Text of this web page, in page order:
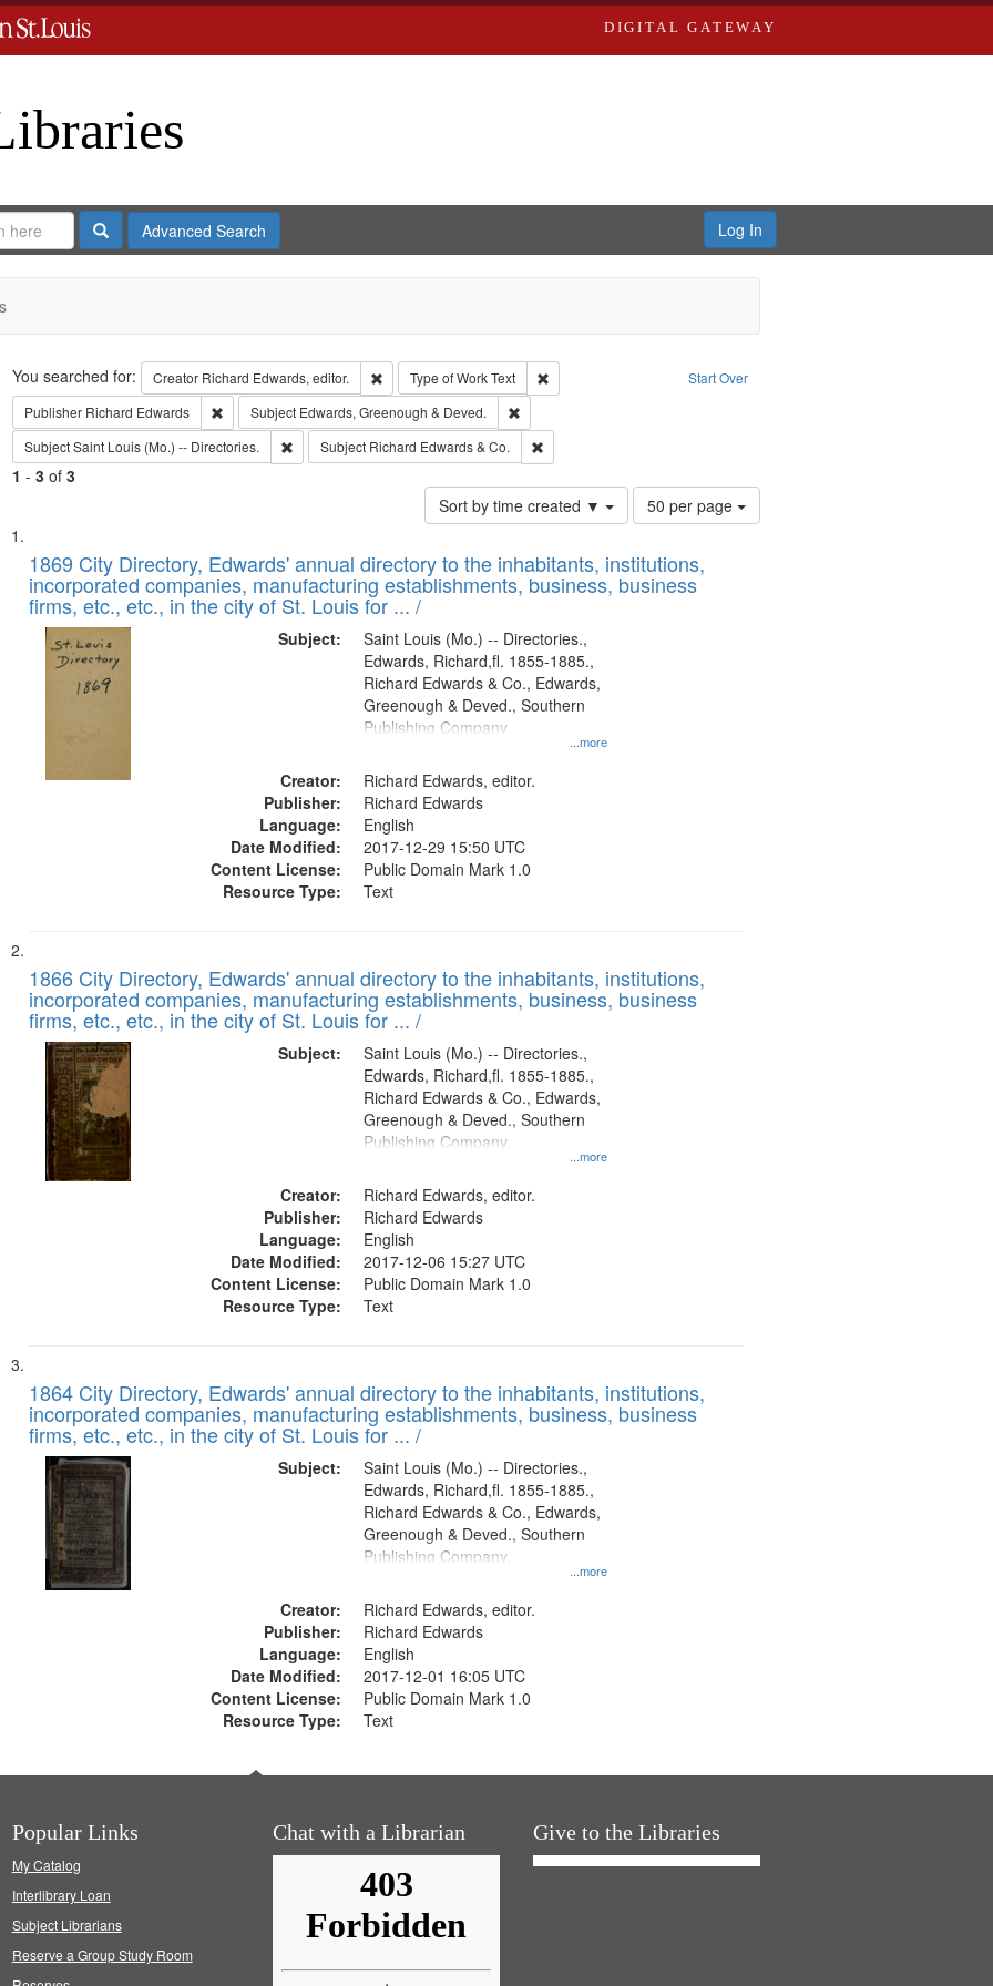
DIGITAL GATEWAY
SearchAdvanced Search Log In
Search Start Over
You searched for: Creator Richard Edwards, editor. Remove constraint Creator: Richard Edwards, editor.
Type of WorkText
Remove constraint Type of Work: Text
Publisher Richard Edwards Remove constraint Publisher: Richard Edwards
Subject Edwards, Greenough & Deved.
Remove constraint Subject: Edwards, Greenough & Deved.
SubjectSaint Louis (Mo.) -- Directories. Remove constraint Subject: Saint Louis (Mo.) -- Directories.
Subject Richard Edwards & Co. Remove constraint Subject: Richard Edwards & Co.
1 - 3of 3
Sort by time created ▼
Number
of
to
display
50 per page
Search
Results
List
of
files
deposited
Digital
1869 City Directory, Edwards' annual directory to the inhabitants, institutions,
incorporated companies, manufacturing establishments, business, business
firms, etc., etc., in the city of St. Louis for ... /
Subject:
...more
Saint Louis (Mo.) -- Directories.,
Edwards, Richard,fl. 1855-1885.,
Richard Edwards & Co., Edwards,
Greenough & Deved., Southern
Publishing Company
Creator:
Richard Edwards, editor.
Publisher:
Richard Edwards
Language:
English
Date Modified:
2017-12-29 15:50 UTC
Content License:
Public Domain Mark 1.0
Resource Type:
Text
1866 City Directory, Edwards' annual directory to the inhabitants, institutions,
incorporated companies, manufacturing establishments, business, business
firms, etc., etc., in the city of St. Louis for ... /
Subject:
...more
Saint Louis (Mo.) -- Directories.,
Edwards, Richard,fl. 1855-1885.,
Richard Edwards & Co., Edwards,
Greenough & Deved., Southern
Publishing Company
Creator:
Richard Edwards, editor.
Publisher:
Richard Edwards
Language:
English
Date Modified:
2017-12-06 15:27 UTC
Content License:
Public Domain Mark 1.0
Resource Type:
Text
1864 City Directory, Edwards' annual directory to the inhabitants, institutions,
incorporated companies, manufacturing establishments, business, business
firms, etc., etc., in the city of St. Louis for ... /
Subject:
...more
Saint Louis (Mo.) -- Directories.,
Edwards, Richard,fl. 1855-1885.,
Richard Edwards & Co., Edwards,
Greenough & Deved., Southern
Publishing Company.
Creator:
Richard Edwards, editor.
Publisher:
Richard Edwards
Language:
English
Date Modified:
2017-12-01 16:05 UTC
Content License:
Public Domain Mark 1.0
Resource Type:
Text
Popular Links
My Catalog
Interlibrary Loan
Subject Librarians
Reserve a Group Study Room
Chat with a Librarian Give to the Libraries